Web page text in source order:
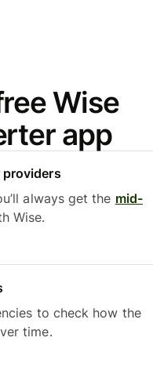
Wise
app
providers
always get the mid-
Wise.
to check how the
time.